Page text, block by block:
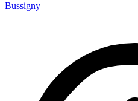
Bussigny